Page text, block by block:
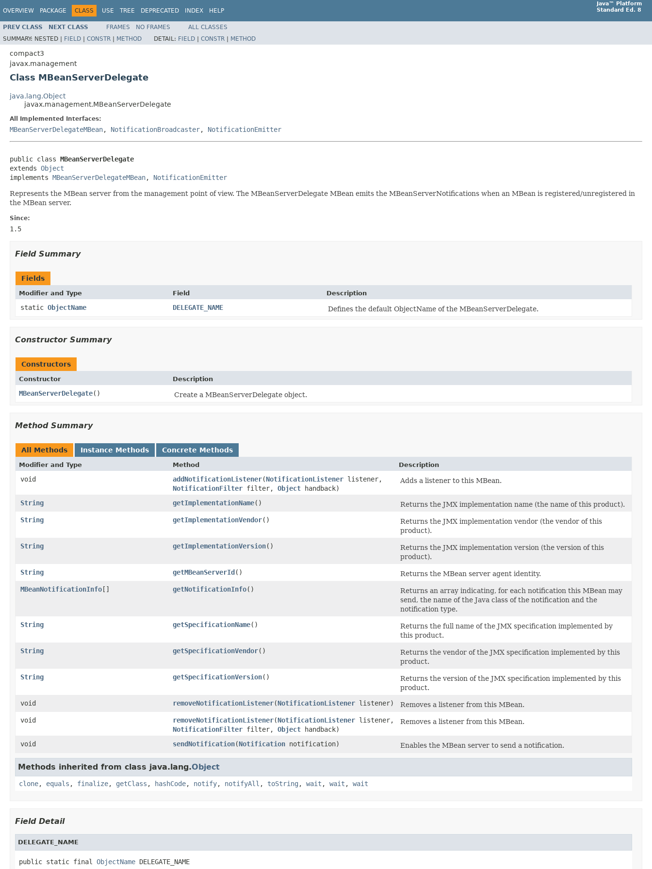
OVERVIEW PACKAGE CLASS USE TREE DEPRECATED INDEX HELP
Java™ Platform
Standard Ed. 8
PREV CLASS NEXT CLASS FRAMES NO FRAMES
ALL CLASSES
SUMMARY: NESTED | FIELD | CONSTR | METHOD DETAIL: FIELD | CONSTR | METHOD
compact3
javax.management
Class MBeanServerDelegate
java.lang.Object
javax.management.MBeanServerDelegate
All Implemented Interfaces:
MBeanServerDelegateMBean, NotificationBroadcaster, NotificationEmitter
public class MBeanServerDelegate
extends Object
implements MBeanServerDelegateMBean, NotificationEmitter
Represents the MBean server from the management point of view. The MBeanServerDelegate MBean emits the MBeanServerNotifications when an MBean is registered/unregistered in
the MBean server.
Since:
1.5
Field Summary
Fields
Modifier and Type Field Description
static ObjectName DELEGATE_NAME Defines the default ObjectName of the MBeanServerDelegate.
Constructor Summary
Constructors
Constructor Description
MBeanServerDelegate() Create a MBeanServerDelegate object.
Method Summary
All Methods Instance Methods Concrete Methods
Modifier and Type Method Description
void addNotificationListener(NotificationListener listener,
NotificationFilter filter, Object handback)
Adds a listener to this MBean.
String getImplementationName()
Returns the JMX implementation name (the name of this product).
String
getImplementationVendor()
Returns the JMX implementation vendor (the vendor of this
product).
String
getImplementationVersion()
Returns the JMX implementation version (the version of this
product).
String
getMBeanServerId()
Returns the MBean server agent identity.
MBeanNotificationInfo[] getNotificationInfo()
Returns an array indicating, for each notification this MBean may
send, the name of the Java class of the notification and the
notification type.
String
getSpecificationName()
Returns the full name of the JMX specification implemented by
this product.
String
getSpecificationVendor()
Returns the vendor of the JMX specification implemented by this
product.
String
getSpecificationVersion()
Returns the version of the JMX specification implemented by this
product.
void
removeNotificationListener(NotificationListener listener)
Removes a listener from this MBean.
void
removeNotificationListener(NotificationListener listener,
NotificationFilter filter, Object handback)
Removes a listener from this MBean.
void sendNotification(Notification notification) Enables the MBean server to send a notification.
Methods inherited from class java.lang.Object
clone, equals , finalize, getClass , hashCode, notify, notifyAll , toString , wait , wait , wait
Field Detail
DELEGATE_NAME
public static final ObjectName DELEGATE_NAME